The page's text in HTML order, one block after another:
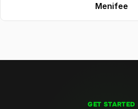
Menifee
GET STARTED